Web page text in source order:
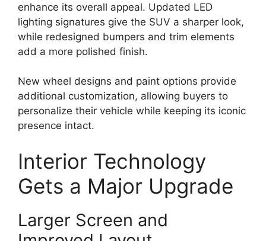
enhance its overall appeal. Updated LED
lighting signatures give the SUV a sharper look,
while redesigned bumpers and trim elements
add a more polished finish.
New wheel designs and paint options provide
additional customization, allowing buyers to
personalize their vehicle while keeping its iconic
presence intact.
Interior Technology
Gets a Major Upgrade
Larger Screen and